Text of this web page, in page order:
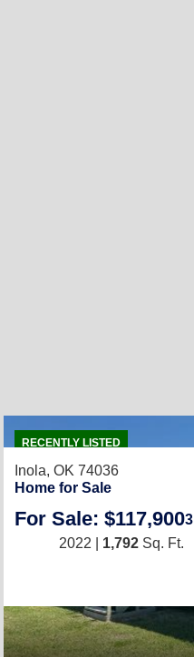
RECENTLY LISTED
Inola, OK 74036
Home for Sale
For Sale: $117,9003
2022 | 1,792 Sq. Ft.